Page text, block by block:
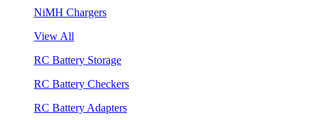
NiMH Chargers
View All
RC Battery Storage
RC Battery Checkers
RC Battery Adapters